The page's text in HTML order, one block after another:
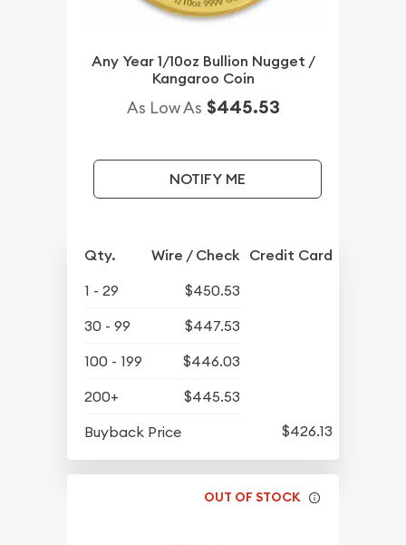
Any Year 1/10oz Bullion Nugget /
Kangaroo Coin
As Low As $445.53
NOTIFY ME
Qty. Wire / Check Credit Card
1 - 29
$450.53
30 - 99
$447.53
100 - 199
$446.03
200+
$445.53
Buyback Price
$426.13
OUT OF STOCK